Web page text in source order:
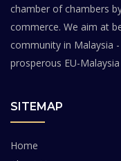
chamber of chambers
commerce. We aim at
community in Malaysia
prosperous EU-
SITEMAP
Home